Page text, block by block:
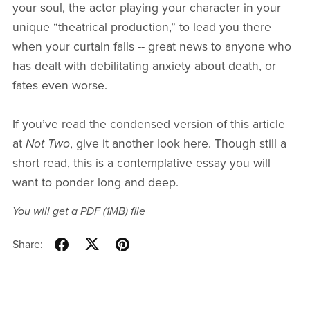
your soul, the actor playing your character in your
unique “theatrical production,” to lead you there
when your curtain falls -- great news to anyone who
has dealt with debilitating anxiety about death, or
fates even worse.
If you’ve read the condensed version of this article
at Not Two, give it another look here. Though still a
short read, this is a contemplative essay you will
want to ponder long and deep.
You will get a PDF(1MB)file
Share: